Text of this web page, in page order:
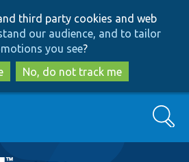
to
main
content
to
search
third party cookies and web
our audience, and to tailor
you see?
No, do not track me
Search